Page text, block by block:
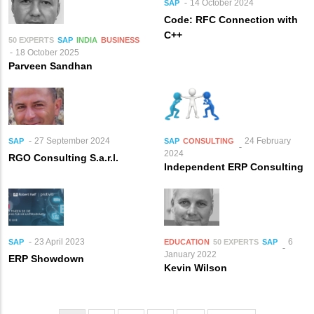
50 EXPERTS SAP INDIA BUSINESS
18 October 2025
Parveen Sandhan
SAP 14 October 2024
Code: RFC Connection with
C++
SAP 27 September 2024
RGO Consulting S.a.r.l.
SAP CONSULTING
24 February
2024
Independent ERP Consulting
SAP 23 April 2023
ERP Showdown
EDUCATION 50 EXPERTS SAP
6
January 2022
Kevin Wilson